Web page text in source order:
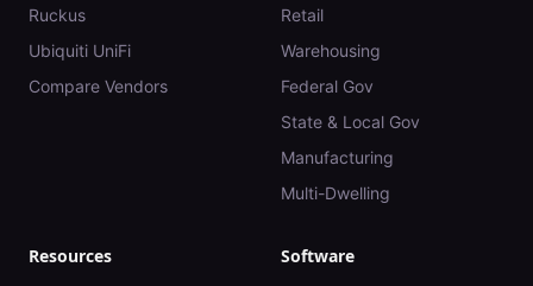
Ruckus
Ubiquiti UniFi
Compare Vendors
Retail
Warehousing
Federal Gov
State & Local Gov
Manufacturing
Multi-Dwelling
Resources Software